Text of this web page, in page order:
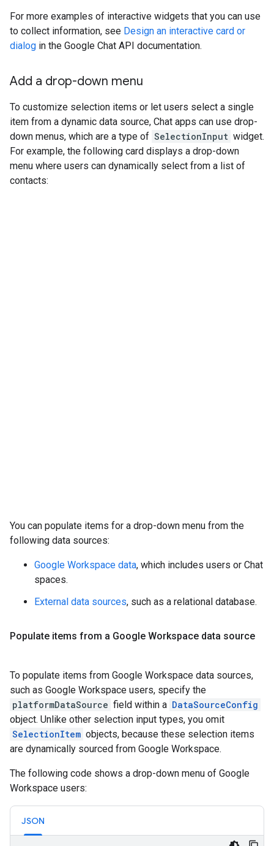
For more examples of interactive widgets that you can use
to collect information, see Design an interactive card or
dialog in the Google Chat API documentation.
Add a drop-down menu
To customize selection items or let users select a single
item from a dynamic data source, Chat apps can use drop-
down menus, which are a type of SelectionInput widget.
For example, the following card displays a drop-down
menu where users can dynamically select from a list of
contacts:
You can populate items for a drop-down menu from the
following data sources:
Google Workspace data, which includes users or Chat
spaces.
External data sources, such as a relational database.
Populate items from a Google Workspace data source
To populate items from Google Workspace data sources,
such as Google Workspace users, specify the
platformDataSource field within a DataSourceConfig
object. Unlike other selection input types, you omit
SelectionItem objects, because these selection items
are dynamically sourced from Google Workspace.
The following code shows a drop-down menu of Google
Workspace users:
JSON